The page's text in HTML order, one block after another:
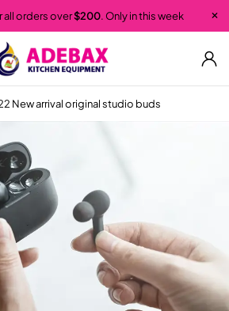
all orders over$200. Only in this week
New arrival original studio buds